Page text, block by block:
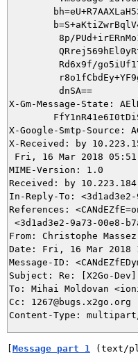
8p/
Rd6x9f/
         dnSA==
X-Gm-Message-State:
X-Google-Smtp-Source:
X-Received: by
Fri, 16 Mar 2018
MIME-Version: 1.0
Received: by
In-Reply-To: <3d1ad3e2-
References:
<3d1ad3e2-9a73-00e8-
From: Christophe
Date: Fri, 16 Mar 2018
Message-ID:
Subject: Re: [X2Go-
To: Mihai Moldovan
Cc: 1267@bugs.x2go.org
[Message part 1 (text/